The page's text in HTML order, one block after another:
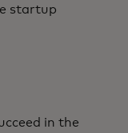
startup
in the